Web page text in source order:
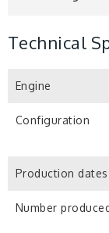
Technical
Engine
Configuration
Production dates
Number